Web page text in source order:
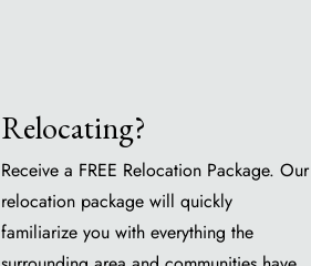
Relocating?
Receive a FREE Relocation Package. Our
relocation package will quickly
familiarize you with everything the